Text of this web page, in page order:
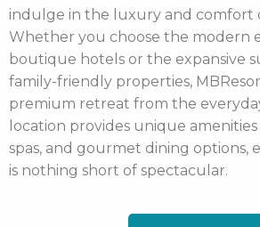
indulge in the luxury and comfort
Whether you choose the modern
boutique hotels or the expansive
family-friendly properties,
premium retreat from the
location provides unique
spas, and gourmet dining options,
is nothing short of spectacular.